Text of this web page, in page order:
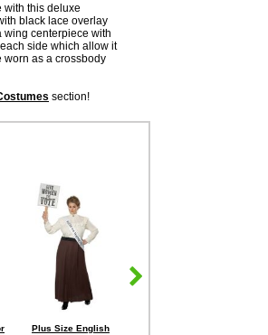
with this deluxe
black lace overlay
wing centerpiece with
side which allow it
worn as a crossbody
section!
Plus Size English